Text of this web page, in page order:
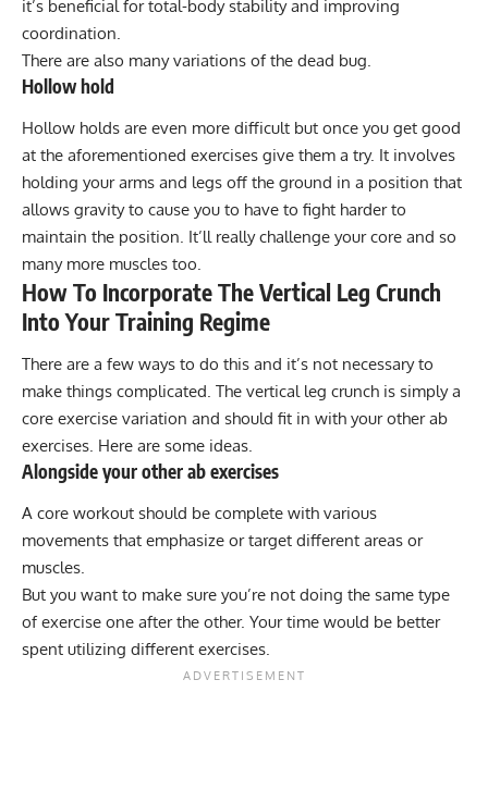
it’s beneficial for total-body stability and improving
coordination.
There are also many variations of the dead bug.
Hollow hold
Hollow holds are even more difficult but once you get good
at the aforementioned exercises give them a try. It involves
holding your arms and legs off the ground in a position that
allows gravity to cause you to have to fight harder to
maintain the position. It’ll really challenge your core and so
many more muscles too.
How To Incorporate The Vertical Leg Crunch
Into Your Training Regime
There are a few ways to do this and it’s not necessary to
make things complicated. The vertical leg crunch is simply a
core exercise variation and should fit in with your other ab
exercises. Here are some ideas.
Alongside your other ab exercises
A core workout should be complete with various
movements that emphasize or target different areas or
muscles.
But you want to make sure you’re not doing the same type
of exercise one after the other. Your time would be better
spent utilizing different exercises.